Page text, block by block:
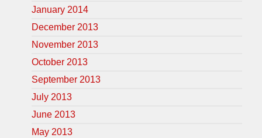
January 2014
December 2013
November 2013
October 2013
September 2013
July 2013
June 2013
May 2013